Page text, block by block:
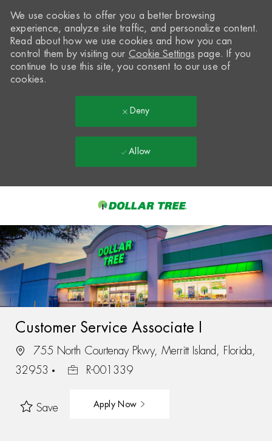
-
We use cookies to offer you a better browsing
experience, analyze site traffic, and personalize content.
Read about how we use cookies and how you can
control them by visiting our Cookie Settings page. If you
continue to use this site, you consent to our use of
cookies.
Deny
Allow
Customer Service Associate I
755 North Courtenay Pkwy, Merritt Island, Florida,
32953
R-001339
Save Apply Now